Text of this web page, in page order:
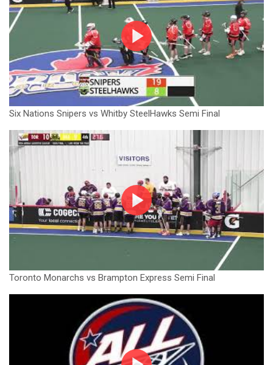
Six Nations Snipers vs Whitby SteelHawks Semi Final
Toronto Monarchs vs Brampton Express Semi Final